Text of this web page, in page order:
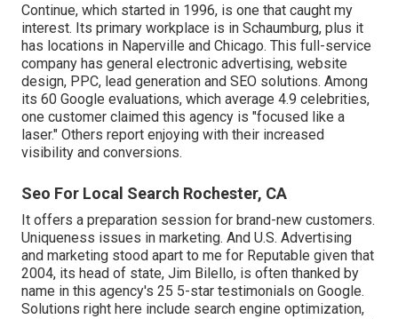
Continue, which started in 1996, is one that caught my
interest. Its primary workplace is in Schaumburg, plus it
has locations in Naperville and Chicago. This full-service
company has general electronic advertising, website
design, PPC, lead generation and SEO solutions. Among
its 60 Google evaluations, which average 4.9 celebrities,
one customer claimed this agency is "focused like a
laser." Others report enjoying with their increased
visibility and conversions.
Seo For Local Search Rochester, CA
It offers a preparation session for brand-new customers.
Uniqueness issues in marketing. And U.S. Advertising
and marketing stood apart to me for Reputable given that
2004, its head of state, Jim Bilello, is often thanked by
name in this agency's 25 5-star testimonials on Google.
Solutions right here include search engine optimization,